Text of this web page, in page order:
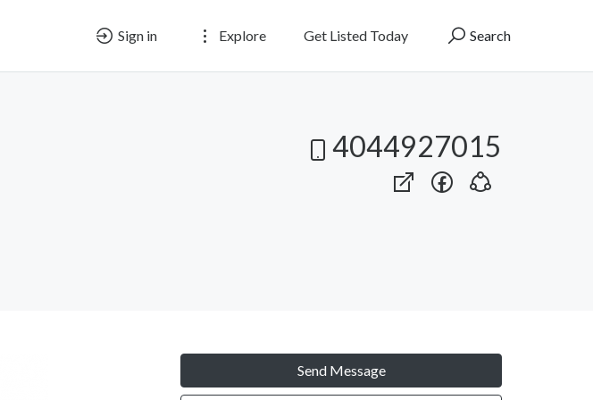
Sign in Explore Get Listed Today Search
4044927015
Send Message